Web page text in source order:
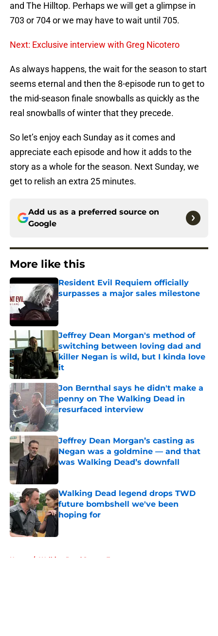
and The Hilltop. Perhaps we will get a glimpse in
703 or 704 or we may have to wait until 705.
Next: Exclusive interview with Greg Nicotero
As always happens, the wait for the season to start
seems eternal and then the 8-episode run to get to
the mid-season finale snowballs as quickly as the
real snowballs of winter that they precede.
So let’s enjoy each Sunday as it comes and
appreciate each episode and how it adds to the
story as a whole for the season. Next Sunday, we
get to relish an extra 25 minutes.
Add us as a preferred source on
Google
More like this
Resident Evil Requiem officially
surpasses a major sales milestone
Published by on Invalid Date
Jeffrey Dean Morgan's method of
switching between loving dad and
killer Negan is wild, but I kinda love
it
Published by on Invalid Date
Jon Bernthal says he didn't make a
penny on The Walking Dead in
resurfaced interview
Published by on Invalid Date
Jeffrey Dean Morgan’s casting as
Negan was a goldmine — and that
was Walking Dead’s downfall
Walking Dead legend drops TWD
future bombshell we've been
hoping for
Home / Walking Dead Season 7